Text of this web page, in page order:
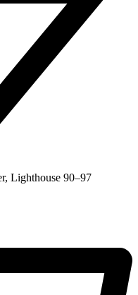
Lighthouse 90–97